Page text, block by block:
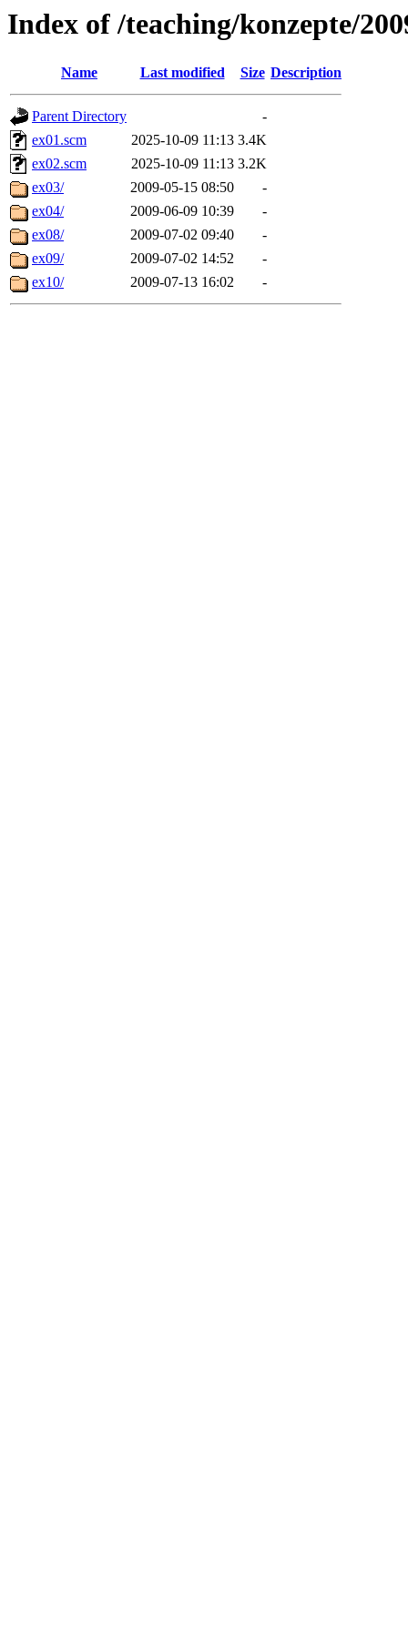
Index of /teaching/konzepte/
Name Last modified Size Description
Parent Directory
-
ex01.scm
2025-10-09 11:13 3.4K
ex02.scm
2025-10-09 11:13 3.2K
ex03/
2009-05-15 08:50
-
ex04/
2009-06-09 10:39
-
ex08/
2009-07-02 09:40
-
ex09/
2009-07-02 14:52
-
ex10/
2009-07-13 16:02 -